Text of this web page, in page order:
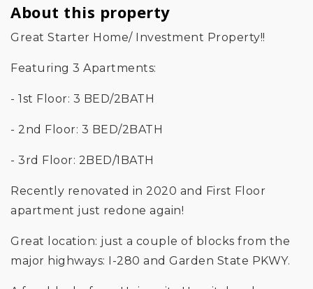
About this property
Great Starter Home/ Investment Property!!
Featuring 3 Apartments:
- 1st Floor: 3 BED/2BATH
- 2nd Floor: 3 BED/2BATH
- 3rd Floor: 2BED/1BATH
Recently renovated in 2020 and First Floor
apartment just redone again!
Great location: just a couple of blocks from the
major highways: I-280 and Garden State PKWY.